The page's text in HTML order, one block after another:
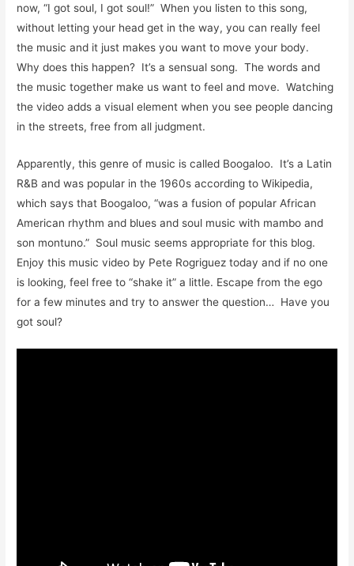
now, “I got soul, I got soul!” When you listen to this song,
without letting your head get in the way, you can really feel
the music and it just makes you want to move your body.
Why does this happen? It’s a sensual song. The words and
the music together make us want to feel and move. Watching
the video adds a visual element when you see people dancing
in the streets, free from all judgment.
Apparently, this genre of music is called Boogaloo. It’s a Latin
R&B and was popular in the 1960s according to Wikipedia,
which says that Boogaloo, “was a fusion of popular African
American rhythm and blues and soul music with mambo and
son montuno.” Soul music seems appropriate for this blog.
Enjoy this music video by Pete Rogriguez today and if no one
is looking, feel free to “shake it” a little. Escape from the ego
for a few minutes and try to answer the question… Have you
got soul?